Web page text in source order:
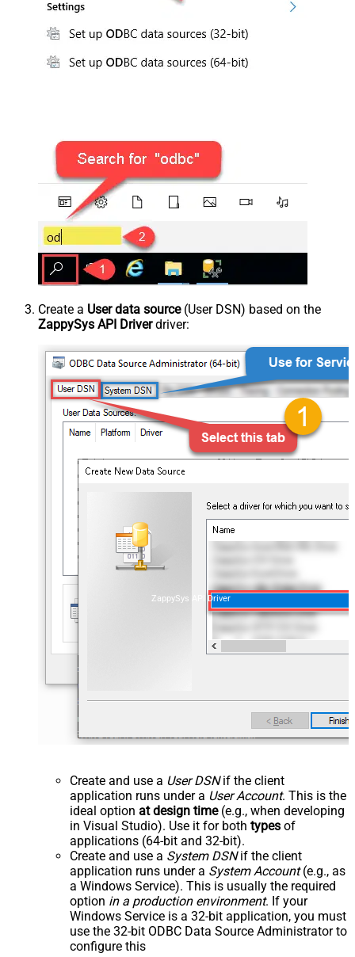
Create a User data source(User DSN) based on the
ZappySys API Driverdriver:
ZappySys API Driver
Create and use a User DSNif the client
application runs under a User Account. This is the
ideal option at design time(e.g., when developing
in Visual Studio). Use it for both types of
applications (64-bit and 32-bit).
Create and use a System DSNif the client
application runs under a System Account(e.g., as
a Windows Service). This is usually the required
option in a production environment. If your
Windows Service is a 32-bit application, you must
use the 32-bit ODBC Data Source Administrator to
configure this